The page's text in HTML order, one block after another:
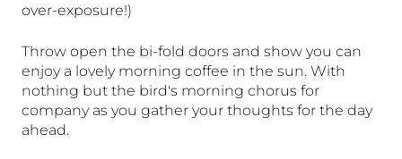
over-exposure!)
Throw open the bi-fold doors and show you can
enjoy a lovely morning coffee in the sun. With
nothing but the bird's morning chorus for
company as you gather your thoughts for the day
ahead.